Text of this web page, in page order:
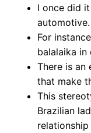
I once did
automotive.
For
balalaika in
There is an
that make
This
Brazilian